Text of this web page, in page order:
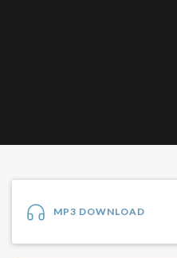
MP3 DOWNLOAD